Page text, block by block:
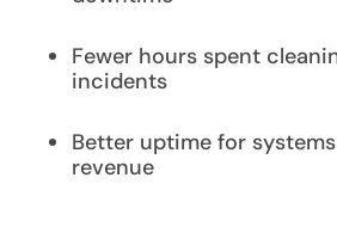
Fewer hours spent
incidents
Better uptime for
revenue